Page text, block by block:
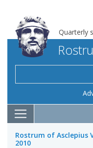
Quarterly
Rostrum of Asclepius
2010